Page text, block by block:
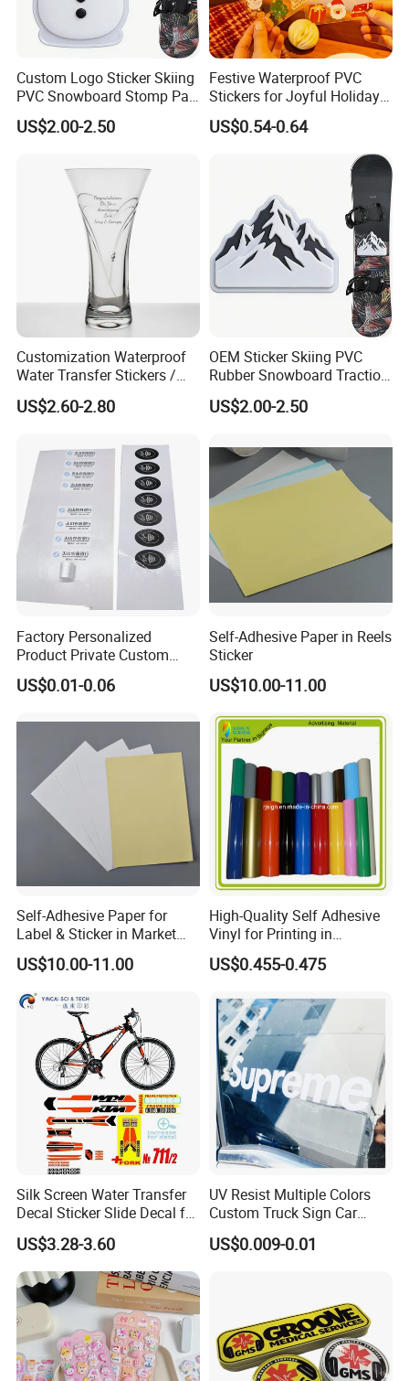
Custom Logo Sticker Skiing
PVC Snowboard Stomp Pad
Anti Slip Traction Pad for
Snowboard Accessories
US$2.00-2.50
Festive Waterproof PVC
Stickers for Joyful Holiday
Decorating
US$0.54-0.64
Customization Waterproof
Water Transfer Stickers /
Decals for Glass / Ceramics
Vase
US$2.60-2.80
OEM Sticker Skiing PVC
Rubber Snowboard Traction
Stomp Pad Custom Shape
with Strong Adhesive
US$2.00-2.50
Factory Personalized
Product Private Custom
Stickers Paper Vinyl
Adhesive Waterproof Sticker
Roll
US$0.01-0.06
Self-Adhesive Paper in Reels
Sticker
US$10.00-11.00
Self-Adhesive Paper for
Label & Sticker in Market
and Store
US$10.00-11.00
High-Quality Self Adhesive
Vinyl for Printing in
Different Thickness
US$0.455-0.475
Silk Screen Water Transfer
Decal Sticker Slide Decal for
Mountain Bike Logos
US$3.28-3.60
UV Resist Multiple Colors
Custom Truck Sign Car
Decals Die Cut Vinyl
Transfer Window Stickers
US$0.009-0.01